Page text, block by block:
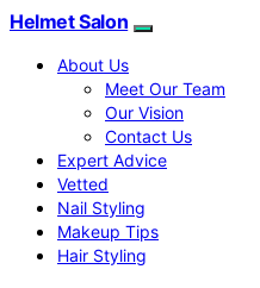
Helmet Salon
About Us
Meet Our Team
Our Vision
Contact Us
Expert Advice
Vetted
Nail Styling
Makeup Tips
Hair Styling